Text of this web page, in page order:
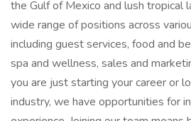
the Gulf of Mexico and lush tropical
wide range of positions across
including guest services, food and
spa and wellness, sales and
you are just starting your career or
industry, we have opportunities for